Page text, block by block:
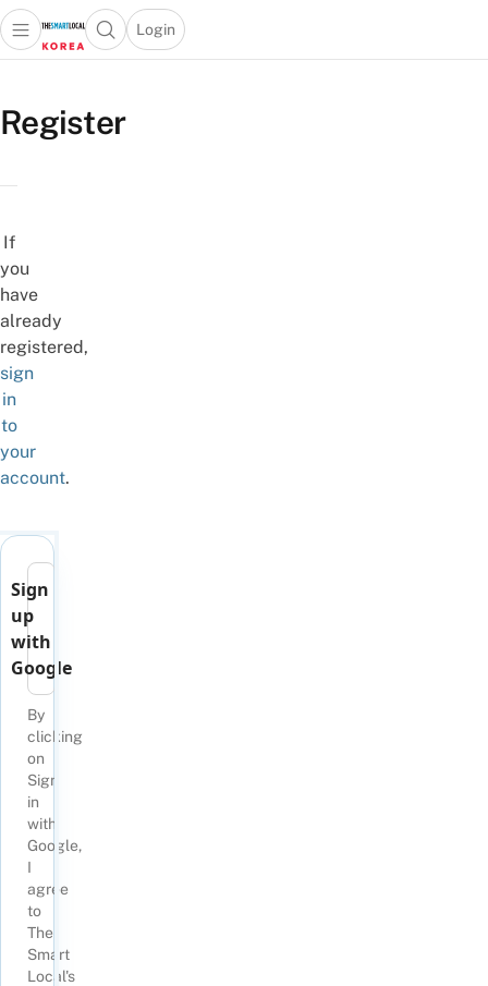
Open main menuOpen search popup
Login
menu
Register
If
you
have
already
registered,
sign
in
to
your
account.
Sign
up
with
Google
By
clicking
on
Sign
in
with
Google,
I
agree
to
The
Smart
Local's